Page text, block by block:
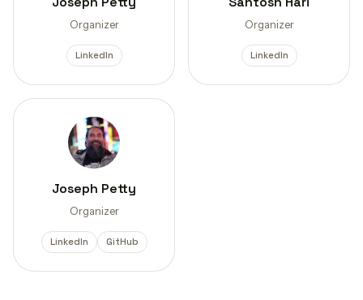
Organizer
LinkedIn
Organizer
LinkedIn
Joseph Petty
Organizer
LinkedIn GitHub